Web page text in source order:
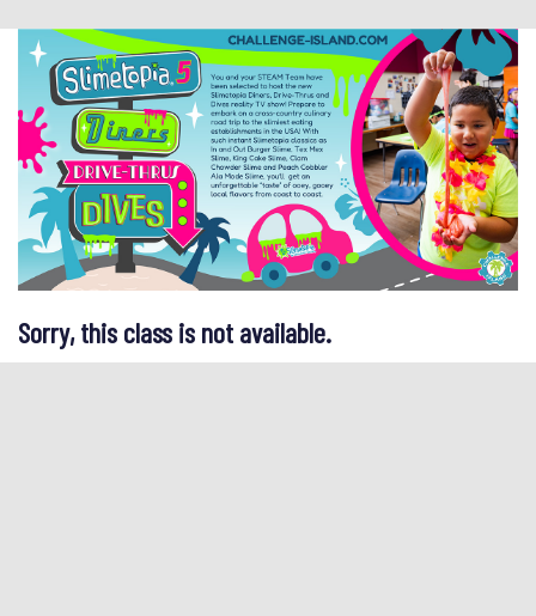
Sorry, this class is not available.